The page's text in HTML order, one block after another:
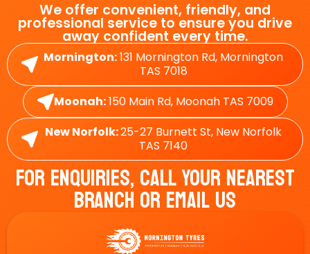
We offer convenient, friendly, and
professional service to ensure you drive
away confident every time.
Mornington:131 Mornington Rd, Mornington
TAS 7018
Moonah:150 Main Rd, Moonah TAS 7009
New Norfolk:25-27 Burnett St, New Norfolk
TAS 7140
For Enquiries, Call Your Nearest
Branch Or Email Us